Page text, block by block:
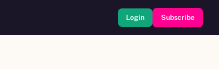
Login Subscribe